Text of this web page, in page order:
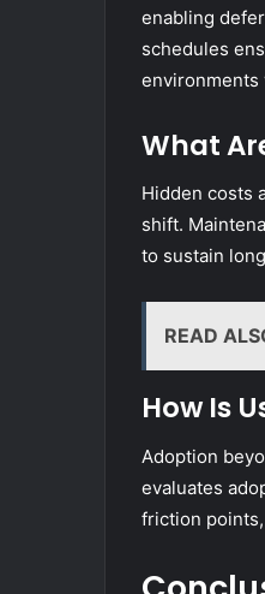
enabling
schedules
environments
What
Hidden costs
shift.
to sustain
READ
How Is
Adoption
evaluates
friction